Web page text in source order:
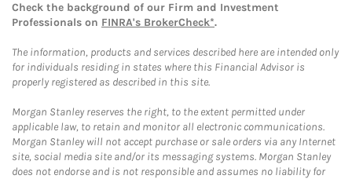
Check the background of our Firm and Investment
Professionals on FINRA's BrokerCheck*.
The information, products and services described here are intended only
for individuals residing in states where this Financial Advisor is
properly registered as described in this site.
Morgan Stanley reserves the right, to the extent permitted under
applicable law, to retain and monitor all electronic communications.
Morgan Stanley will not accept purchase or sale orders via any Internet
site, social media site and/or its messaging systems. Morgan Stanley
does not endorse and is not responsible and assumes no liability for